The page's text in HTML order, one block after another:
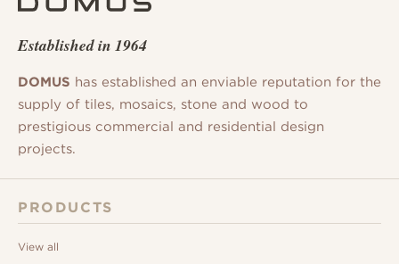
Established in 1964
DOMUS has established an enviable reputation for the
supply of tiles, mosaics, stone and wood to
prestigious commercial and residential design
projects.
PRODUCTS
View all